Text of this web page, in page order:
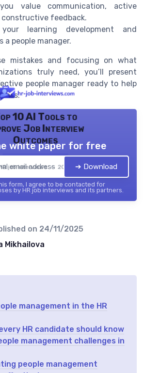
value communication, active
feedback.
learning development and
a people manager.
mistakes and focusing on what
truly need, you’ll present
people manager ready to help
10 AI Tools to
Job Interview
Outcomes
job interviews — 2026
white paper for free
➔ Download
form, I agree to be contacted for
by HR job interviews and its partners.
on 24/11/2025
Mikhailova
management in the HR
HR candidate should know
management challenges in
people management